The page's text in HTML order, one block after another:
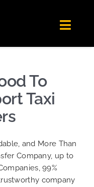
App Get the app
To
Taxi
and More Than
Company, up to
99%
company